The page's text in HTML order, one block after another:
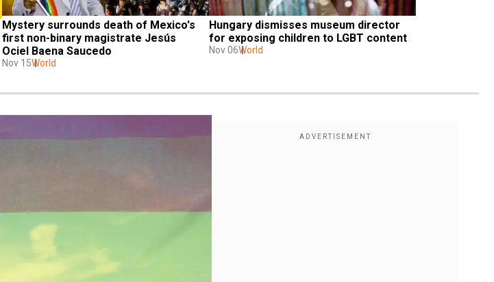
Mystery surrounds death of Mexico's
first non-binary magistrate Jesús
Ociel Baena Saucedo
Nov 15World
Hungary dismisses museum director
for exposing children to LGBT content
Nov 06World